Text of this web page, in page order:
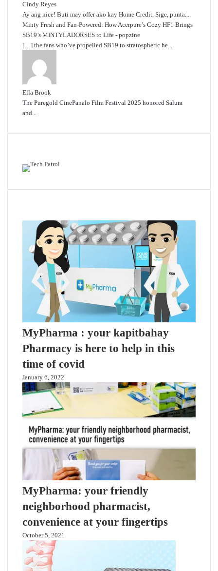
Cindy Reyes
Ay ang nice! Buti may offer ako kay Home Credit. Sige, punta...
Minty Fresh and Fan-Powered: How Acerpure’s Cozy HF1 Brings
SB19’s MINTYLADORSES to Life - popzine
[…] the fans who’ve propelled SB19 to stratospheric he...
Ella Brook
The Puregold CinePanalo Film Festival 2025 honored Salum
and...
MyPharma : your kapitbahay
Pharmacy is here to help in this
time of covid
January 6, 2022
MyPharma: your friendly
neighborhood pharmacist,
convenience at your fingertips
October 5, 2021